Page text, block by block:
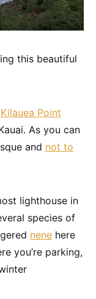
this beautiful
Kilauea Point
As you can
and not to
lighthouse in
species of
nene here
you’re parking,